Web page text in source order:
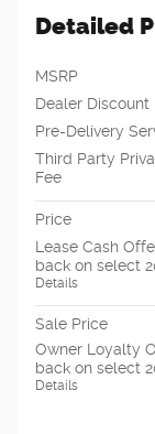
Detailed
MSRP
Dealer Discount
Pre-Delivery
Third Party
Fee
Price
Lease Cash
back on select
Details
Sale Price
Owner Loyalty
back on select
Details